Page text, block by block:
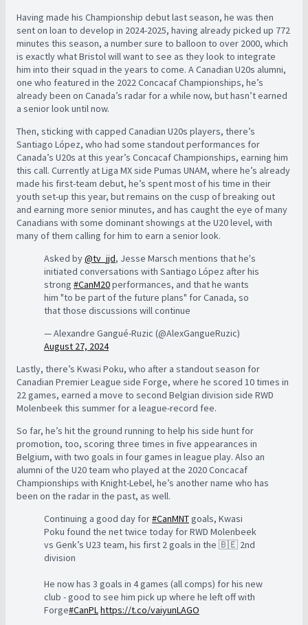
Having made his Championship debut last season, he was then
sent on loan to develop in 2024-2025, having already picked up 772
minutes this season, a number sure to balloon to over 2000, which
is exactly what Bristol will want to see as they look to integrate
him into their squad in the years to come. A Canadian U20s alumni,
one who featured in the 2022 Concacaf Championships, he’s
already been on Canada’s radar for a while now, but hasn’t earned
a senior look until now.
Then, sticking with capped Canadian U20s players, there’s
Santiago López, who had some standout performances for
Canada’s U20s at this year’s Concacaf Championships, earning him
this call. Currently at Liga MX side Pumas UNAM, where he’s already
made his first-team debut, he’s spent most of his time in their
youth set-up this year, but remains on the cusp of breaking out
and earning more senior minutes, and has caught the eye of many
Canadians with some dominant showings at the U20 level, with
many of them calling for him to earn a senior look.
Asked by@tv_jjd, Jesse Marsch mentions that he's
initiated conversations with Santiago López after his
strong #CanM20performances, and that he wants
him "to be part of the future plans" for Canada, so
that those discussions will continue
— Alexandre Gangué-Ruzic (@AlexGangueRuzic)
August 27, 2024
Lastly, there’s Kwasi Poku, who after a standout season for
Canadian Premier League side Forge, where he scored 10 times in
22 games, earned a move to second Belgian division side RWD
Molenbeek this summer for a league-record fee.
So far, he’s hit the ground running to help his side hunt for
promotion, too, scoring three times in five appearances in
Belgium, with two goals in four games in league play. Also an
alumni of the U20 team who played at the 2020 Concacaf
Championships with Knight-Lebel, he’s another name who has
been on the radar in the past, as well.
Continuing a good day for#CanMNTgoals, Kwasi
Poku found the net twice today for RWD Molenbeek
vs Genk’s U23 team, his first 2 goals in the 🇧🇪 2nd
division
He now has 3 goals in 4 games (all comps) for his new
club - good to see him pick up where he left off with
Forge#CanPLhttps://t.co/vaiyunLAGO